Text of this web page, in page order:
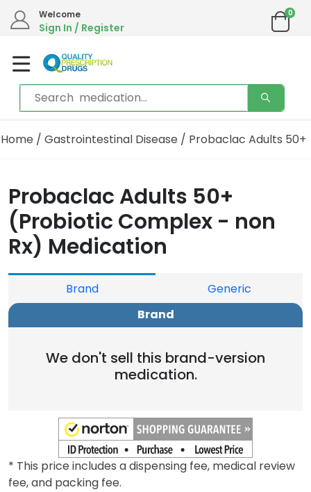
Welcome
Sign In / Register
0
Home / Gastrointestinal Disease / Probaclac Adults 50+
Probaclac Adults 50+
(Probiotic Complex - non
Rx) Medication
Brand
Generic
Brand
We don't sell this brand-version
medication.
* This price includes a dispensing fee, medical review
fee, and packing fee.